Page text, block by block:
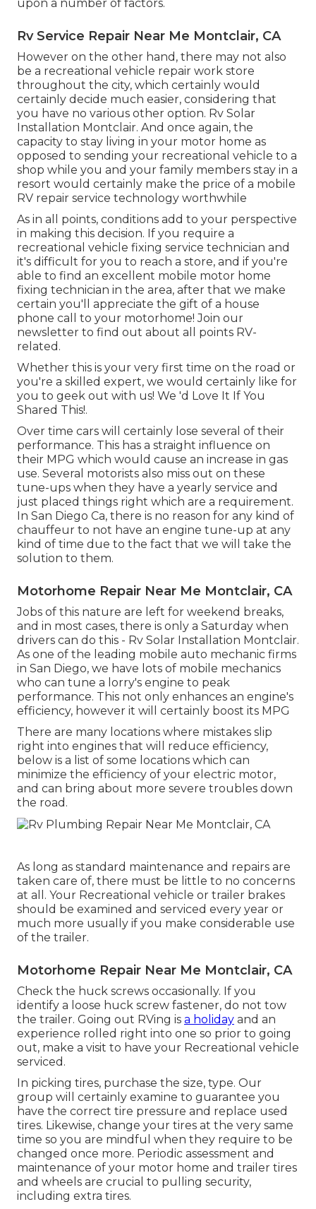
upon a number of factors.
Rv Service Repair Near Me Montclair, CA
However on the other hand, there may not also
be a recreational vehicle repair work store
throughout the city, which certainly would
certainly decide much easier, considering that
you have no various other option. Rv Solar
Installation Montclair. And once again, the
capacity to stay living in your motor home as
opposed to sending your recreational vehicle to a
shop while you and your family members stay in a
resort would certainly make the price of a mobile
RV repair service technology worthwhile
As in all points, conditions add to your perspective
in making this decision. If you require a
recreational vehicle fixing service technician and
it's difficult for you to reach a store, and if you're
able to find an excellent mobile motor home
fixing technician in the area, after that we make
certain you'll appreciate the gift of a house
phone call to your motorhome! Join our
newsletter to find out about all points RV-
related.
Whether this is your very first time on the road or
you're a skilled expert, we would certainly like for
you to geek out with us! We 'd Love It If You
Shared This!.
Over time cars will certainly lose several of their
performance. This has a straight influence on
their MPG which would cause an increase in gas
use. Several motorists also miss out on these
tune-ups when they have a yearly service and
just placed things right which are a requirement.
In San Diego Ca, there is no reason for any kind of
chauffeur to not have an engine tune-up at any
kind of time due to the fact that we will take the
solution to them.
Motorhome Repair Near Me Montclair, CA
Jobs of this nature are left for weekend breaks,
and in most cases, there is only a Saturday when
drivers can do this - Rv Solar Installation Montclair.
As one of the leading mobile auto mechanic firms
in San Diego, we have lots of mobile mechanics
who can tune a lorry's engine to peak
performance. This not only enhances an engine's
efficiency, however it will certainly boost its MPG
There are many locations where mistakes slip
right into engines that will reduce efficiency,
below is a list of some locations which can
minimize the efficiency of your electric motor,
and can bring about more severe troubles down
the road.
As long as standard maintenance and repairs are
taken care of, there must be little to no concerns
at all. Your Recreational vehicle or trailer brakes
should be examined and serviced every year or
much more usually if you make considerable use
of the trailer.
Motorhome Repair Near Me Montclair, CA
Check the huck screws occasionally. If you
identify a loose huck screw fastener, do not tow
the trailer. Going out RVing is a holiday and an
experience rolled right into one so prior to going
out, make a visit to have your Recreational vehicle
serviced.
In picking tires, purchase the size, type. Our
group will certainly examine to guarantee you
have the correct tire pressure and replace used
tires. Likewise, change your tires at the very same
time so you are mindful when they require to be
changed once more. Periodic assessment and
maintenance of your motor home and trailer tires
and wheels are crucial to pulling security,
including extra tires.